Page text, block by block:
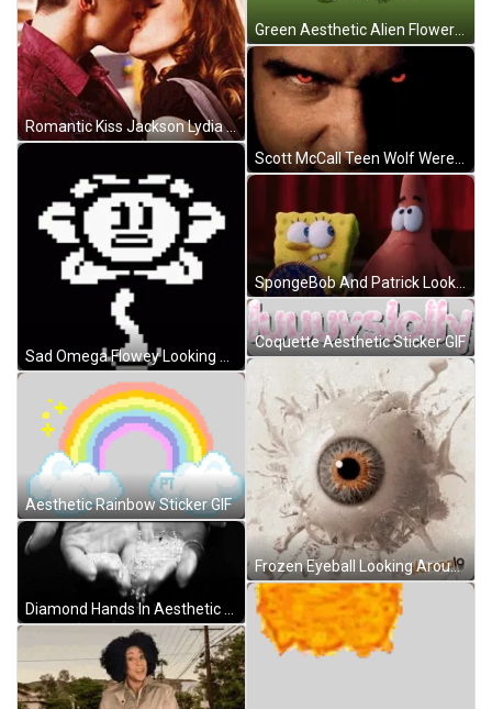
Romantic Kiss Jackson Lydia Teen Wolf GIF
Sad Omega Flowey Looking Around GIF
Aesthetic Rainbow Sticker GIF
Diamond Hands In Aesthetic Art GIF
Green Aesthetic Alien Flowers Art GIF
Scott McCall Teen Wolf Werewolf Eyes Close Look GIF
SpongeBob And Patrick Looking Around GIF
Coquette Aesthetic Sticker GIF
Frozen Eyeball Looking Around GIF